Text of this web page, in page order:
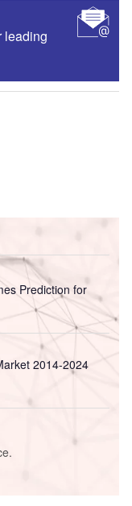
leading
Prediction for
2014-2024